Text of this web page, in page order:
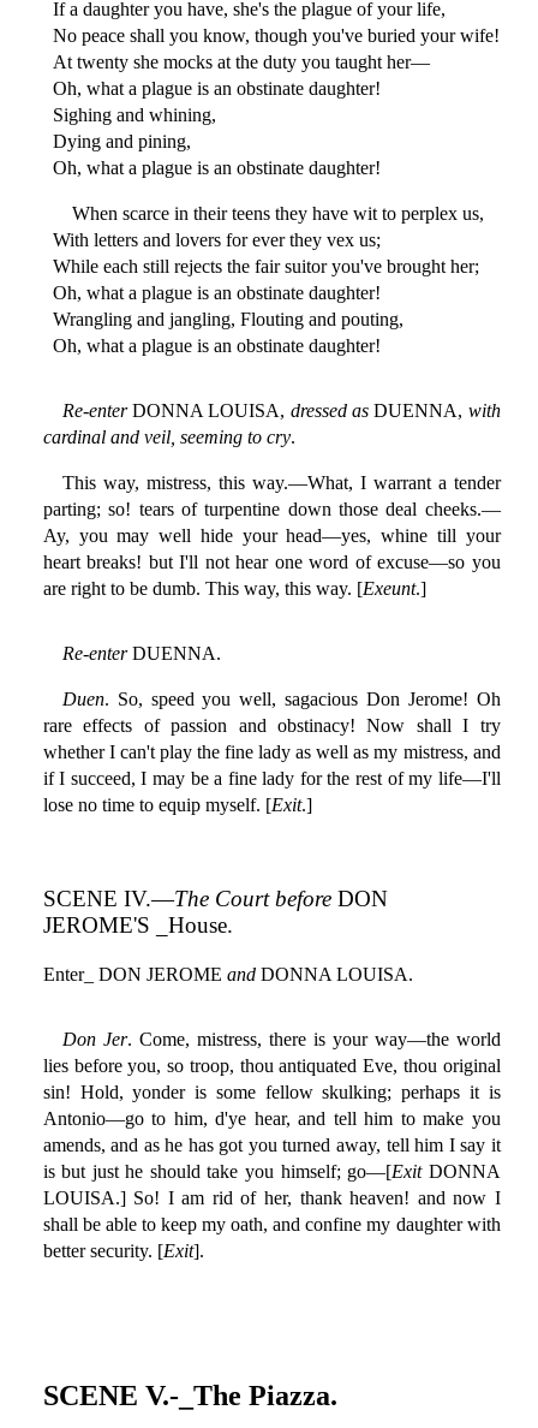
If a daughter you have, she's the plague of your life,
No peace shall you know, though you've buried your wife!
At twenty she mocks at the duty you taught her—
Oh, what a plague is an obstinate daughter!
Sighing and whining,
Dying and pining,
Oh, what a plague is an obstinate daughter!
When scarce in their teens they have wit to perplex us,
With letters and lovers for ever they vex us;
While each still rejects the fair suitor you've brought her;
Oh, what a plague is an obstinate daughter!
Wrangling and jangling, Flouting and pouting,
Oh, what a plague is an obstinate daughter!
Re-enterDONNA LOUISA, dressed as DUENNA, with
cardinal and veil, seeming to cry.
This way, mistress, this way.—What, I warrant a tender
parting; so! tears of turpentine down those deal cheeks.—
Ay, you may well hide your head—yes, whine till your
heart breaks! but I'll not hear one word of excuse—so you
are right to be dumb. This way, this way. [Exeunt.]
Re-enterDUENNA.
Duen. So, speed you well, sagacious Don Jerome! Oh
rare effects of passion and obstinacy! Now shall I try
whether I can't play the fine lady as well as my mistress, and
if I succeed, I may be a fine lady for the rest of my life—I'll
lose no time to equip myself. [Exit.]
SCENE IV.—The Court beforeDON
JEROME'S _House.
Enter_ DON JEROME andDONNA LOUISA.
Don Jer. Come, mistress, there is your way—the world
lies before you, so troop, thou antiquated Eve, thou original
sin! Hold, yonder is some fellow skulking; perhaps it is
Antonio—go to him, d'ye hear, and tell him to make you
amends, and as he has got you turned away, tell him I say it
is but just he should take you himself; go—[ExitDONNA
LOUISA.] So! I am rid of her, thank heaven! and now I
shall be able to keep my oath, and confine my daughter with
better security. [Exit].
SCENE V.-_The Piazza.